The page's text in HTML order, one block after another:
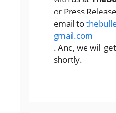
or Press
email to
gmail.com
. And, we will
shortly.